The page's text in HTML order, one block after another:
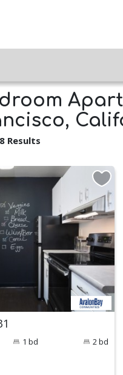
Results
1 bd
2 bd